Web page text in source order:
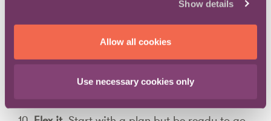
Show details
Allow all cookies
Use necessary cookies only
parties are authorised to agree a settlement.
not signed on the day.
9.Pick your team. You reach a log jam- what
do you do? Mix it up and try lawyer or